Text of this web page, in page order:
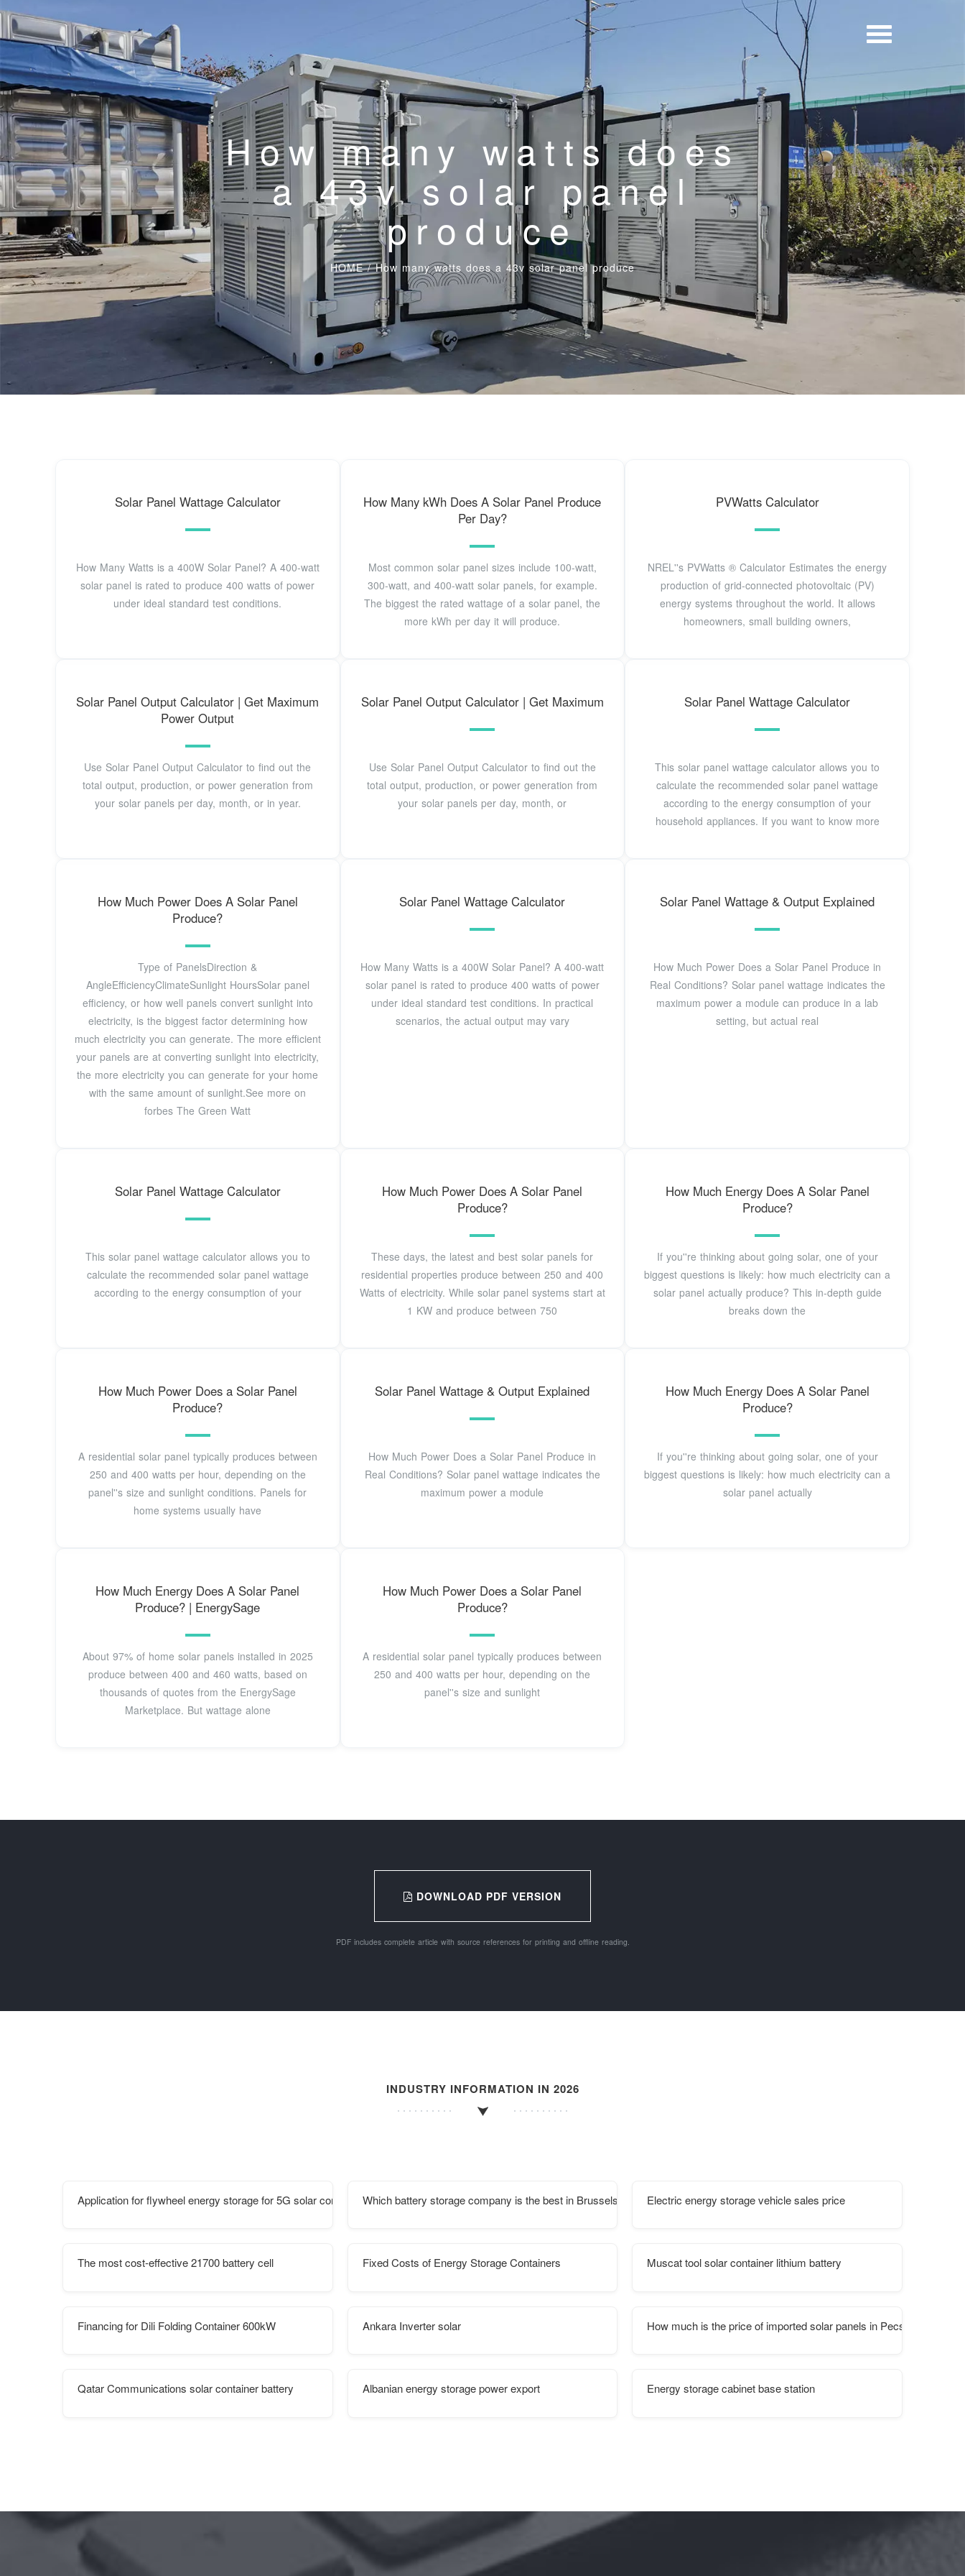
How many watts does
a 43v solar panel
produce
HOME/How many watts does a 43v solar panel produce
Solar Panel Wattage Calculator
How Many Watts is a 400W Solar Panel? A 400-watt
solar panel is rated to produce 400 watts of power
under ideal standard test conditions.
How Many kWh Does A Solar Panel Produce
Per Day?
Most common solar panel sizes include 100-watt,
300-watt, and 400-watt solar panels, for example.
The biggest the rated wattage of a solar panel, the
more kWh per day it will produce.
PVWatts Calculator
NREL''s PVWatts ® Calculator Estimates the energy
production of grid-connected photovoltaic (PV)
energy systems throughout the world. It allows
homeowners, small building owners,
Solar Panel Output Calculator | Get Maximum
Power Output
Use Solar Panel Output Calculator to find out the
total output, production, or power generation from
your solar panels per day, month, or in year.
Solar Panel Output Calculator | Get Maximum
Use Solar Panel Output Calculator to find out the
total output, production, or power generation from
your solar panels per day, month, or
Solar Panel Wattage Calculator
This solar panel wattage calculator allows you to
calculate the recommended solar panel wattage
according to the energy consumption of your
household appliances. If you want to know more
How Much Power Does A Solar Panel
Produce?
Type of PanelsDirection &
AngleEfficiencyClimateSunlight HoursSolar panel
efficiency, or how well panels convert sunlight into
electricity, is the biggest factor determining how
much electricity you can generate. The more efficient
your panels are at converting sunlight into electricity,
the more electricity you can generate for your home
with the same amount of sunlight.See more on
forbes The Green Watt
Solar Panel Wattage Calculator
How Many Watts is a 400W Solar Panel? A 400-watt
solar panel is rated to produce 400 watts of power
under ideal standard test conditions. In practical
scenarios, the actual output may vary
Solar Panel Wattage & Output Explained
How Much Power Does a Solar Panel Produce in
Real Conditions? Solar panel wattage indicates the
maximum power a module can produce in a lab
setting, but actual real
Solar Panel Wattage Calculator
This solar panel wattage calculator allows you to
calculate the recommended solar panel wattage
according to the energy consumption of your
How Much Power Does A Solar Panel
Produce?
These days, the latest and best solar panels for
residential properties produce between 250 and 400
Watts of electricity. While solar panel systems start at
1 KW and produce between 750
How Much Energy Does A Solar Panel
Produce?
If you''re thinking about going solar, one of your
biggest questions is likely: how much electricity can a
solar panel actually produce? This in-depth guide
breaks down the
How Much Power Does a Solar Panel
Produce?
A residential solar panel typically produces between
250 and 400 watts per hour, depending on the
panel''s size and sunlight conditions. Panels for
home systems usually have
Solar Panel Wattage & Output Explained
How Much Power Does a Solar Panel Produce in
Real Conditions? Solar panel wattage indicates the
maximum power a module
How Much Energy Does A Solar Panel
Produce?
If you''re thinking about going solar, one of your
biggest questions is likely: how much electricity can a
solar panel actually
How Much Energy Does A Solar Panel
Produce? | EnergySage
About 97% of home solar panels installed in 2025
produce between 400 and 460 watts, based on
thousands of quotes from the EnergySage
Marketplace. But wattage alone
How Much Power Does a Solar Panel
Produce?
A residential solar panel typically produces between
250 and 400 watts per hour, depending on the
panel''s size and sunlight
DOWNLOAD PDF VERSION
PDF includes complete article with source references for printing and offline reading.
INDUSTRY INFORMATION IN 2026
Application for flywheel energy storage for 5G solar container communication station in Ngerulmud
Which battery storage company is the best in Brussels Electric energy storage vehicle sales price
The most cost-effective 21700 battery cell Fixed Costs of Energy Storage Containers Muscat tool solar container lithium battery
Financing for Dili Folding Container 600kW Ankara Inverter solar How much is the price of imported solar panels in Pecs Hungary
Qatar Communications solar container battery Albanian energy storage power export Energy storage cabinet base station